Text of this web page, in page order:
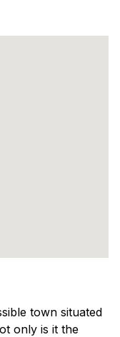
town situated
only is it the